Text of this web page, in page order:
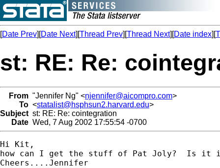
[Date Prev][Date Next][Thread Prev][Thread Next][Date index][
st: RE: Re:
From "Jennifer Ng" <njennifer@aicompro.com>
To <statalist@hsphsun2.harvard.edu>
Subject st: RE: Re: cointegration
Date Wed, 7 Aug 2002 17:55:54 -0700
Hi Kit,
how can I get the stuff of Pat Joly?  Is it
Cheers....Jennifer